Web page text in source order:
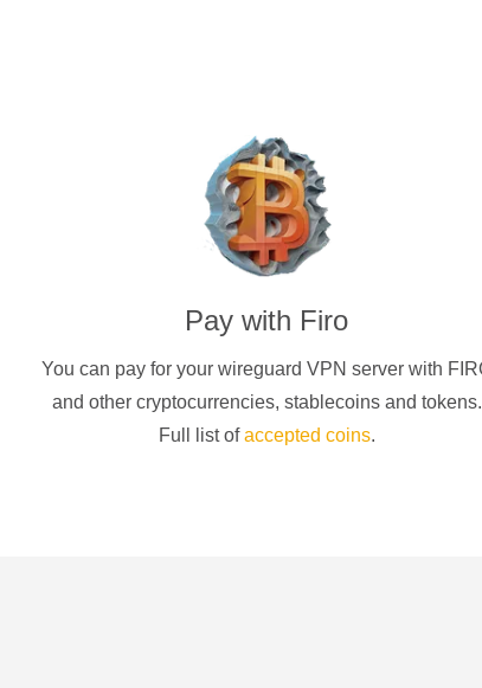
Pay with Firo
You can pay for your wireguard VPN server with
and other cryptocurrencies, stablecoins and tokens.
Full list ofaccepted coins.